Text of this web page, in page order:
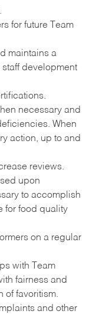
for future Team
maintains a
staff development
necessary and
When
action, up to and
reviews.
upon
to accomplish
for food quality
on a regular
with Team
fairness and
of favoritism.
and other